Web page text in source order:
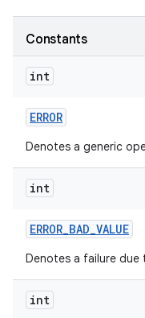
Constants
int
ERROR
Denotes a generic
int
ERROR_BAD_VALUE
Denotes a failure due
int